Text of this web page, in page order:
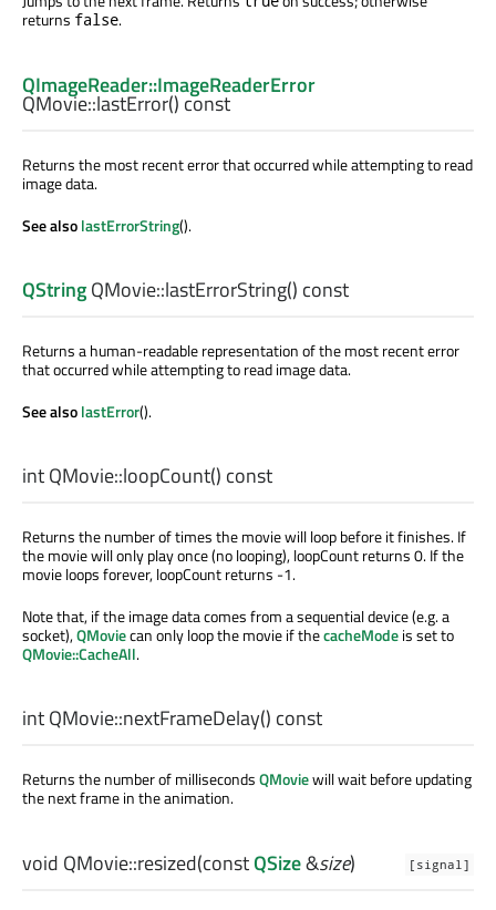
returns false.
QImageReader::ImageReaderError
QMovie::lastError() const
Returns the most recent error that occurred while attempting to read
image data.
See alsolastErrorString().
QStringQMovie::lastErrorString() const
Returns a human-readable representation of the most recent error
that occurred while attempting to read image data.
See alsolastError().
intQMovie::loopCount() const
Returns the number of times the movie will loop before it finishes. If
the movie will only play once (no looping), loopCount returns 0. If the
movie loops forever, loopCount returns -1.
Note that, if the image data comes from a sequential device (e.g. a
socket),QMoviecan only loop the movie if thecacheModeis set to
QMovie::CacheAll.
intQMovie::nextFrameDelay() const
Returns the number of millisecondsQMoviewill wait before updating
the next frame in the animation.
[signal]
void QMovie::resized(constQSize&size)